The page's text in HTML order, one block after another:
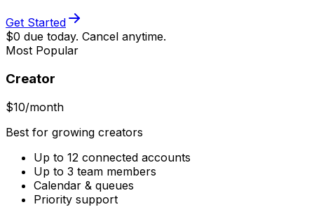
Get Started
$0 due today. Cancel anytime.
Most Popular
Creator
$10/month
Best for growing creators
Up to 12 connected accounts
Up to 3 team members
Calendar & queues
Priority support